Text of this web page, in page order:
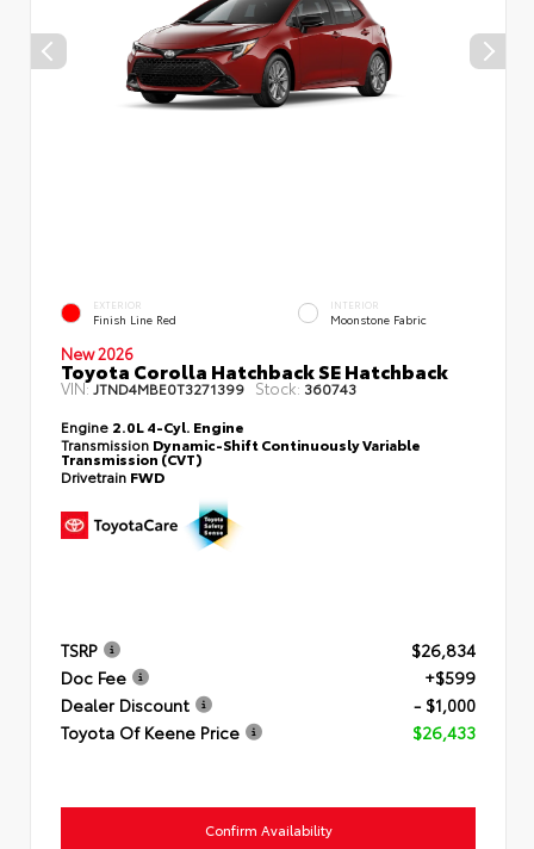
EXTERIOR
Finish Line Red
INTERIOR
Moonstone Fabric
New 2026
Toyota Corolla Hatchback SE Hatchback
VIN: JTND4MBE0T3271399 Stock: 360743
Engine 2.0L 4-Cyl. Engine
Transmission Dynamic-Shift Continuously Variable
Transmission (CVT)
Drivetrain FWD
TSRP
$26,834
Doc Fee
+$599
Dealer Discount
- $1,000
Toyota Of Keene Price
$26,433
Confirm Availability